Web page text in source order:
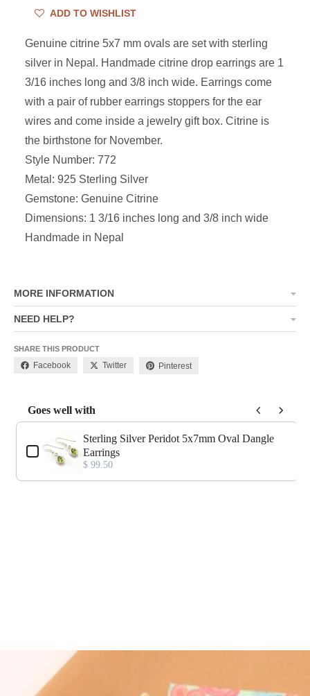
ADD TO WISHLIST
Genuine citrine 5x7 mm ovals are set with sterling
silver in Nepal. Handmade citrine drop earrings are 1
3/16 inches long and 3/8 inch wide. Earrings come
with a pair of rubber earrings stoppers for the ear
wires and come inside a jewelry gift box. Citrine is
the birthstone for November.
Style Number: 772
Metal: 925 Sterling Silver
Gemstone: Genuine Citrine
Dimensions: 1 3/16 inches long and 3/8 inch wide
Handmade in Nepal
MORE INFORMATION
NEED HELP?
SHARE THIS PRODUCT
Facebook Twitter Pinterest
Goes well with
Use the Previous and Next buttons to navigate through product
Sterling Silver Peridot 5x7mm Oval Dangle
Earrings
$ 99.50